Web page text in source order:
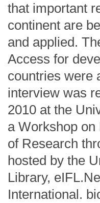
that important
continent are
and applied.
Access for
countries were
interview was
2010 at the
a Workshop
of Research
hosted by the
Library,
International.